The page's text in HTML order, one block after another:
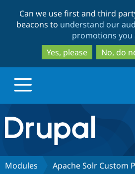
to
to
Can we use first and third
beacons to understand our
promotions you
Yes, please
No, do
Drupal.org home
Discover Drupal
Modules Apache Solr Custom